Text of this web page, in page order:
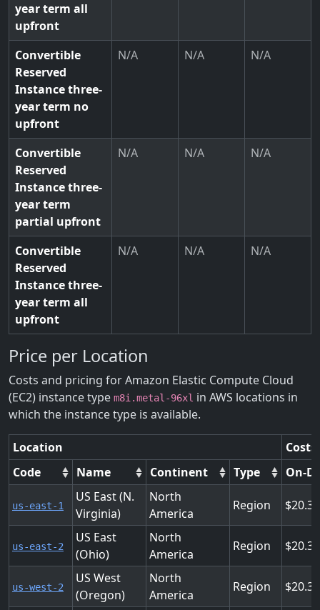
year term all
upfront
Convertible
Reserved
Instance three-
year term no
upfront
N/A N/A N/A
Convertible
Reserved
Instance three-
year term
partial upfront
N/A N/A N/A
Convertible
Reserved
Instance three-
year term all
upfront
N/A N/A N/A
Price per Location
Costs and pricing for Amazon Elastic Compute Cloud
(EC2) instance type m8i.metal-96xl in AWS locations in
which the instance type is available.
Location
Code
Name Continent Type On-
us-east-1
US East (N.
Virginia)
North
America
Region
us-east-2
US East
(Ohio)
North
America
Region
us-west-2
US West
(Oregon)
North
America
Region